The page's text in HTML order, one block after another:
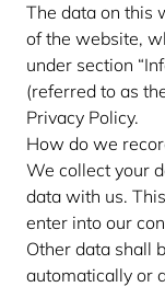
The data on this
of the website,
under section
(referred to as
Privacy Policy.
How do we
We collect your
data with us.
enter into our
Other data shall
automatically or